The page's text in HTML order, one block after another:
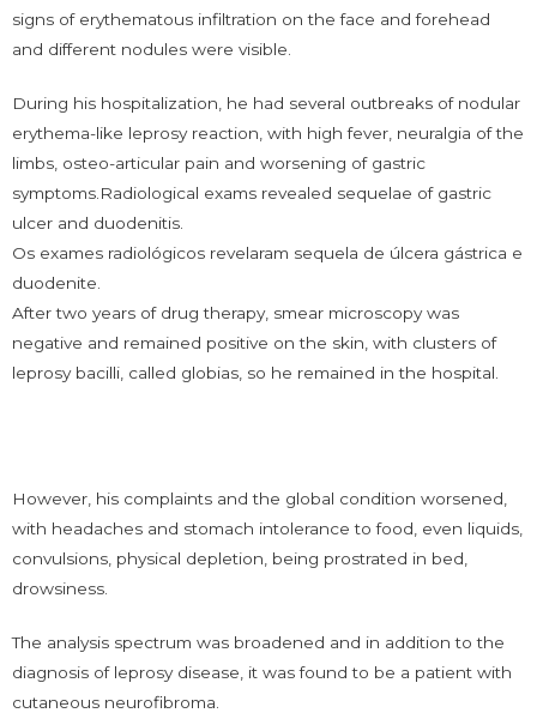
signs of erythematous infiltration on the face and forehead
and different nodules were visible.
During his hospitalization, he had several outbreaks of nodular
erythema-like leprosy reaction, with high fever, neuralgia of the
limbs, osteo-articular pain and worsening of gastric
symptoms.Radiological exams revealed sequelae of gastric
ulcer and duodenitis.
Os exames radiológicos revelaram sequela de úlcera gástrica e
duodenite.
After two years of drug therapy, smear microscopy was
negative and remained positive on the skin, with clusters of
leprosy bacilli, called globias, so he remained in the hospital.
However, his complaints and the global condition worsened,
with headaches and stomach intolerance to food, even liquids,
convulsions, physical depletion, being prostrated in bed,
drowsiness.
The analysis spectrum was broadened and in addition to the
diagnosis of leprosy disease, it was found to be a patient with
cutaneous neurofibroma.